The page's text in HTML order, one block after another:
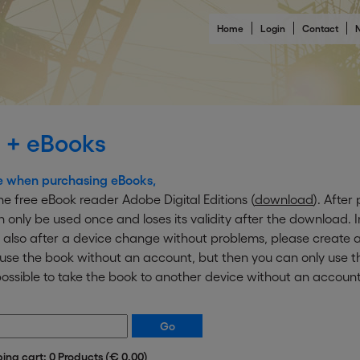
Home Login Contact
+ eBooks
when purchasing eBooks,
free eBook reader Adobe Digital Editions (download). After
only be used once and loses its validity after the download.
after a device change without problems, please create
the book without an account, but then you can only use
to take the book to another device without an
cart: 0 Products (€ 0.00)